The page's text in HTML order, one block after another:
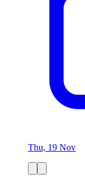
Thu, 19 Nov